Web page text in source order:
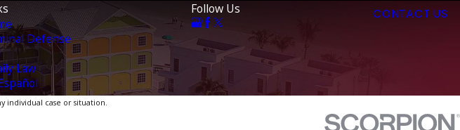
Defense
Law
Follow Us CONTACT US
individual case or situation.